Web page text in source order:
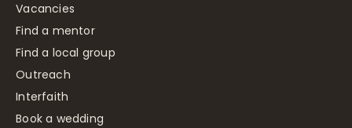
Vacancies
Find a mentor
Find a local group
Outreach
Interfaith
Book a wedding